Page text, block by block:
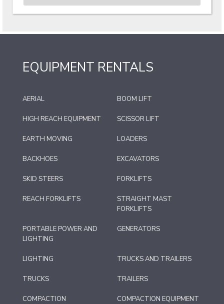
EQUIPMENT RENTALS
AERIAL BOOM LIFT
HIGH REACH EQUIPMENT SCISSOR LIFT
EARTH MOVING LOADERS
BACKHOES EXCAVATORS
SKID STEERS FORKLIFTS
REACH FORKLIFTS
STRAIGHT MAST
FORKLIFTS
PORTABLE POWER AND
LIGHTING
GENERATORS
LIGHTING TRUCKS AND TRAILERS
TRUCKS TRAILERS
COMPACTION COMPACTION EQUIPMENT